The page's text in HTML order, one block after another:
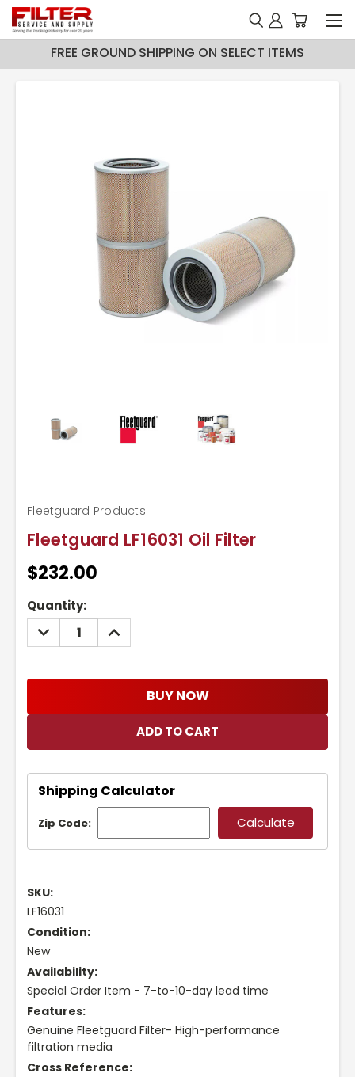
FREE GROUND SHIPPING ON SELECT ITEMS
Fleetguard LF16031 Oil Filter
Fleetguard Products
$232.00
Current
Stock:
Quantity:
DECREASE
QUANTITY:
INCREASE
QUANTITY:
BUY NOW
Shipping Calculator
Zip Code:
SKU:
LF16031
Condition:
New
Availability:
Special Order Item - 7-to-10-day lead time
Features:
Genuine Fleetguard Filter- High-performance
filtration media
Cross Reference: